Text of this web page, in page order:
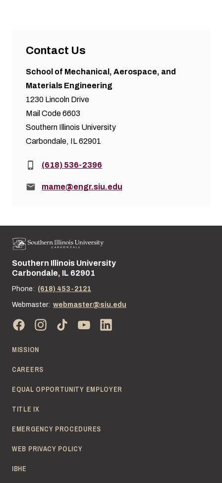
Contact Us
School of Mechanical, Aerospace, and
Materials Engineering
1230 Lincoln Drive
Mail Code 6603
Southern Illinois University
Carbondale, IL 62901
Phone:(618) 536-2396
Email:mame@engr.siu.edu
Street address:
Southern Illinois University
Carbondale, IL 62901
Phone: (618) 453-2121
Webmaster: webmaster@siu.edu
MISSION
CAREERS
EQUAL OPPORTUNITY EMPLOYER
TITLE IX
EMERGENCY PROCEDURES
WEB PRIVACY POLICY
IBHE